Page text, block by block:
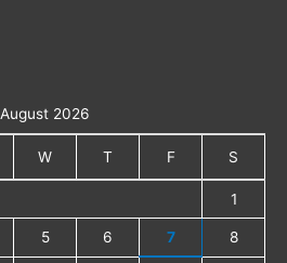
August 2026
W T F S
1
5 6 7 8